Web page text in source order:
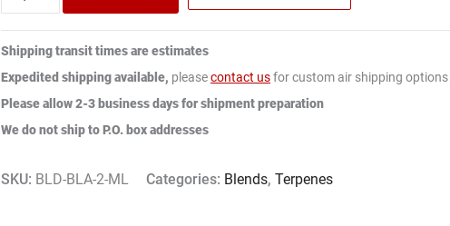
Shipping transit times are estimates
Expedited shipping available, pleasecontact usfor custom air shipping
Please allow 2-3 business days for shipment preparation
We do not ship to P.O. box addresses
SKU: BLD-BLA-2-ML Categories: Blends, Terpenes